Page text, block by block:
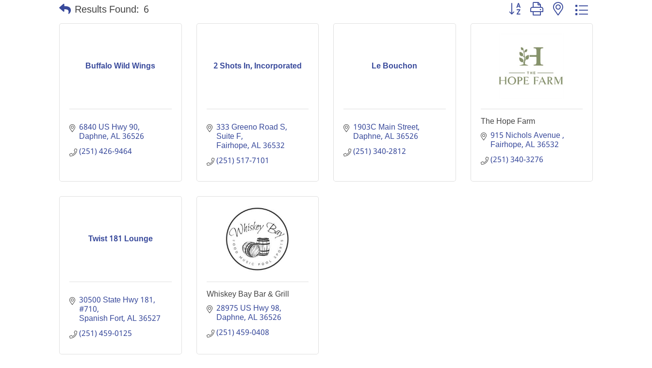
Results Found: 6 Button group with nested dropdown
Buffalo Wild Wings
6840 US Hwy 90
Daphne AL36526
(251) 426-9464
2 Shots In, Incorporated
333 Greeno Road S
Suite F
Fairhope AL36532
(251) 517-7101
Le Bouchon
1903C Main Street
Daphne AL36526
(251) 340-2812
The Hope Farm
915 Nichols Avenue
Fairhope AL36532
(251) 340-3276
Twist 181 Lounge
30500 State Hwy 181,
#710
Spanish Fort AL36527
(251) 459-0125
Whiskey Bay Bar & Grill
28975 US Hwy 98
Daphne AL36526
(251) 459-0408